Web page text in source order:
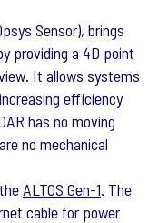
Sensor), brings
providing a 4D point
It allows systems
efficiency
has no moving
no mechanical
ALTOS Gen-1. The
cable for power